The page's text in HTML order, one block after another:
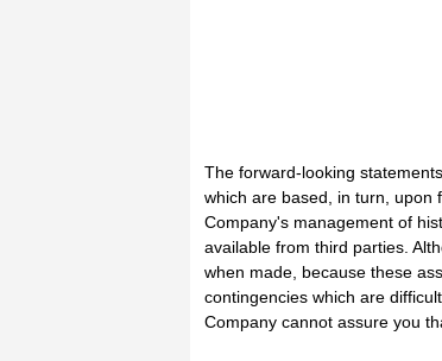
The forward-looking
which are based, in turn, upon
Company's management of
available from third parties.
when made, because these
contingencies which are
Company cannot assure you